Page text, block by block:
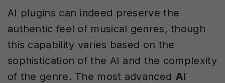
AI plugins can indeed preserve the
authentic feel of musical genres, though
this capability varies based on the
sophistication of the AI and the complexity
of the genre. The most advanced AI